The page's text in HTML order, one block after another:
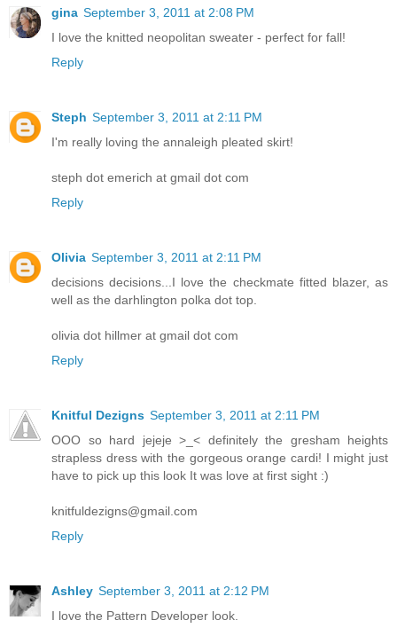
gina September 3, 2011 at 2:08 PM
I love the knitted neopolitan sweater - perfect for fall!
Reply
Steph September 3, 2011 at 2:11 PM
I'm really loving the annaleigh pleated skirt!
steph dot emerich at gmail dot com
Reply
Olivia September 3, 2011 at 2:11 PM
decisions decisions...I love the checkmate fitted blazer, as
well as the darhlington polka dot top.
olivia dot hillmer at gmail dot com
Reply
Knitful Dezigns September 3, 2011 at 2:11 PM
OOO so hard jejeje >_< definitely the gresham heights
strapless dress with the gorgeous orange cardi! I might just
have to pick up this look It was love at first sight :)
knitfuldezigns@gmail.com
Reply
Ashley September 3, 2011 at 2:12 PM
I love the Pattern Developer look.